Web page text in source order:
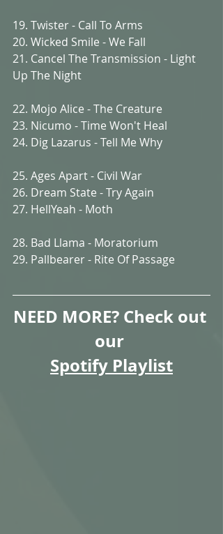
19. Twister - Call To Arms
20. Wicked Smile - We Fall
21. Cancel The Transmission - Light
Up The Night
22. Mojo Alice - The Creature
23. Nicumo - Time Won't Heal
24. Dig Lazarus - Tell Me Why
25. Ages Apart - Civil War
26. Dream State - Try Again
27. HellYeah - Moth
28. Bad Llama - Moratorium
29. Pallbearer - Rite Of Passage
NEED MORE? Check out
our
Spotify Playlist